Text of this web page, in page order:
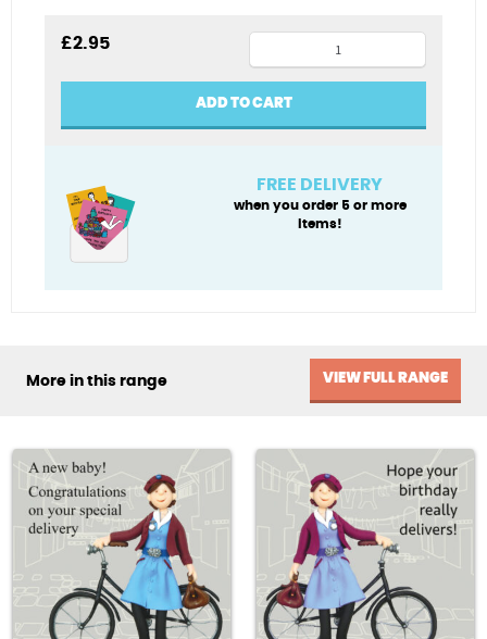
£2.95
great
guy
-
Fawkes
quantity
ADD TO CART
FREE DELIVERY
when you order 5 or more
items!
More in this range VIEW FULL RANGE